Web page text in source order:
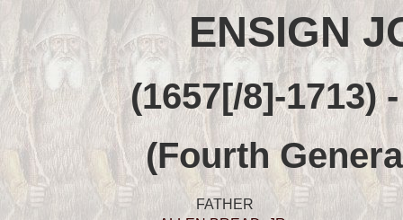
ENSIGN
(1657[/8]-1713)
(Fourth
FATHER